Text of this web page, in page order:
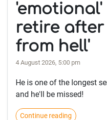
retire after
from hell'
4 August 2026, 5:00 pm
He is one of the longest
and he'll be missed!
Continue reading